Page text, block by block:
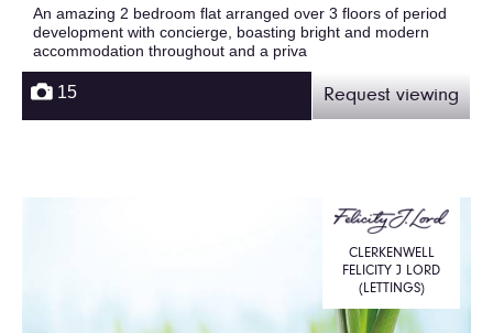
An amazing 2 bedroom flat arranged over 3 floors of period
development with concierge, boasting bright and modern
accommodation throughout and a priva
15 Request viewing
CLERKENWELL
FELICITY J LORD
(LETTINGS)